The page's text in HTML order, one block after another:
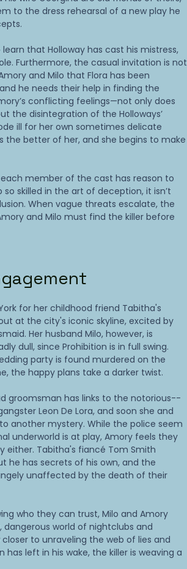
to the dress rehearsal of a new play he
that Holloway has cast his mistress,
Furthermore, the casual invitation is not
and Milo that Flora has been
he needs their help in finding the
conflicting feelings—not only does
the disintegration of the Holloways’
ill for her own sometimes delicate
the better of her, and she begins to make
member of the cast has reason to
skilled in the art of deception, it isn’t
When vague threats escalate, the
and Milo must find the killer before
for her childhood friend Tabitha's
at the city's iconic skyline, excited by
Her husband Milo, however, is
dull, since Prohibition is in full swing.
party is found murdered on the
the happy plans take a darker twist.
groomsman has links to the notorious--
Leon De Lora, and soon she and
another mystery. While the police seem
underworld is at play, Amory feels they
either. Tabitha's fiancé Tom Smith
he has secrets of his own, and the
unaffected by the death of their
who they can trust, Milo and Amory
world of nightclubs and
to unraveling the web of lies and
left in his wake, the killer is weaving a